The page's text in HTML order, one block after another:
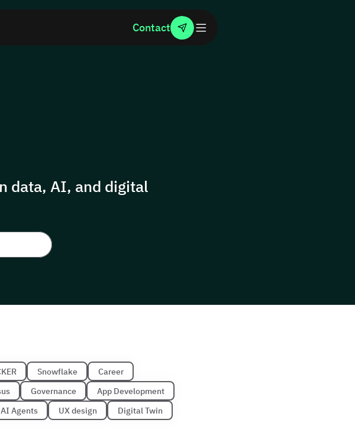
Contact
data, AI, and digital
Snowflake
Career
Governance
App Development
AI Agents UX design
Digital Twin